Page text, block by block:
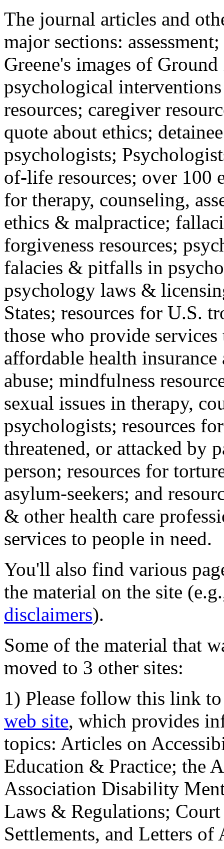
The journal articles and
major sections:
Greene's images of
psychological
resources; caregiver
quote about ethics;
psychologists;
of-life resources; over 100
for therapy, counseling,
ethics & malpractice;
forgiveness resources;
falacies & pitfalls in
psychology laws &
States; resources for U.S.
those who provide
affordable health
abuse; mindfulness
sexual issues in therapy,
psychologists; resources
threatened, or attacked by
person; resources for
asylum-seekers; and
& other health care
services to people in need.
You'll also find various
the material on the site
disclaimers).
Some of the material that
moved to 3 other sites:
1) Please follow this link
web site, which provides
topics: Articles on
Education & Practice; the
Association Disability
Laws & Regulations;
Settlements, and Letters